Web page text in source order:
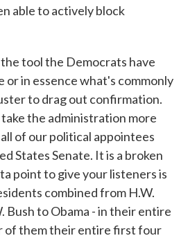
able to actively block
tool the Democrats have
or in essence what's commonly
to drag out confirmation.
the administration more
of our political appointees
States Senate. It is a broken
point to give your listeners is
combined from H.W.
Bush to Obama - in their entire
of them their entire first four